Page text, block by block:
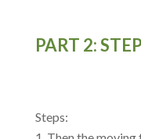
PART 2:
Steps: